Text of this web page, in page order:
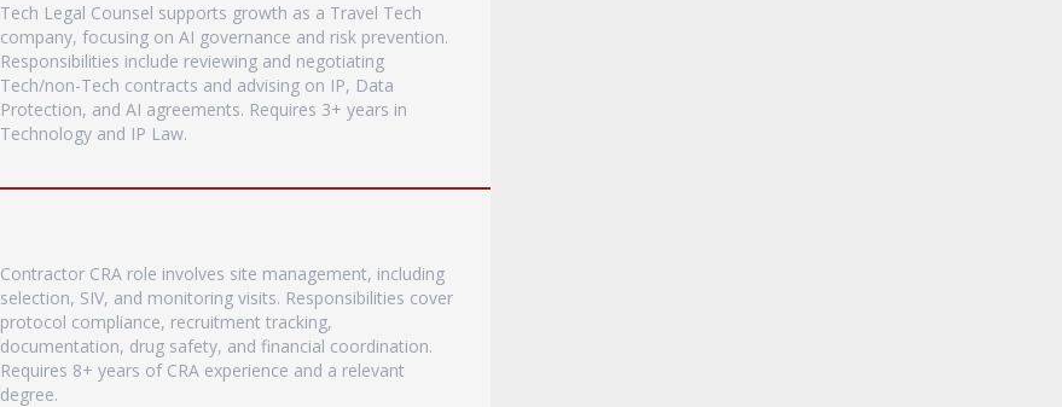
Tech Legal Counsel supports growth as a Travel Tech
company, focusing on AI governance and risk prevention.
Responsibilities include reviewing and negotiating
Tech/non-Tech contracts and advising on IP, Data
Protection, and AI agreements. Requires 3+ years in
Technology and IP Law.
Contractor CRA role involves site management, including
selection, SIV, and monitoring visits. Responsibilities cover
protocol compliance, recruitment tracking,
documentation, drug safety, and financial coordination.
Requires 8+ years of CRA experience and a relevant
degree.